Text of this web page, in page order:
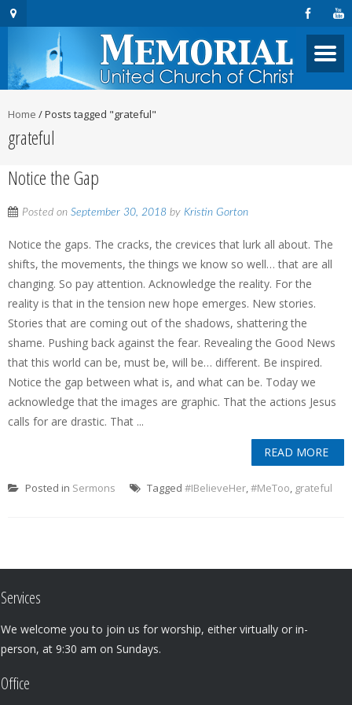
Home /Posts tagged "grateful"
grateful
Notice the Gap
Posted on September 30, 2018 by Kristin Gorton
Notice the gaps. The cracks, the crevices that lurk all about. The
shifts, the movements, the things we know so well… that are all
changing. So pay attention. Acknowledge the reality. For the
reality is that in the tension new hope emerges. New stories.
Stories that are coming out of the shadows, shattering the
shame. Pushing back against the fear. Revealing the Good News
that this world can be, must be, will be… different. Be inspired.
Notice the gap between what is, and what can be. Today we
acknowledge that the images are graphic. That the actions Jesus
calls for are drastic. That ...
READ MORE
Posted in Sermons Tagged #IBelieveHer,#MeToo, grateful
Services
We welcome you to join us for worship, either virtually or in-
person, at 9:30 am on Sundays.
Office